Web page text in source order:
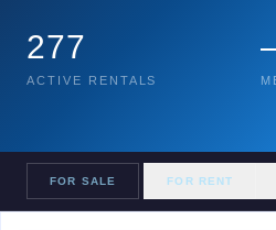
277
ACTIVE RENTALS
FOR SALE FOR RENT